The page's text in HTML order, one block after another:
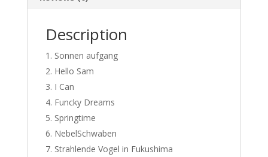
Description
Sonnen aufgang
Hello Sam
I Can
Funcky Dreams
Springtime
NebelSchwaben
Strahlende Vogel in Fukushima